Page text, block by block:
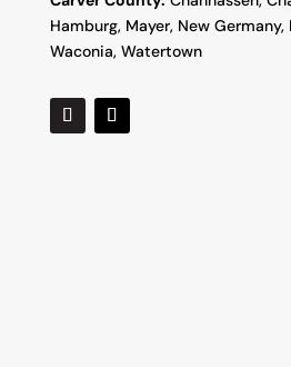
Hamburg, Mayer, New
Waconia, Watertown